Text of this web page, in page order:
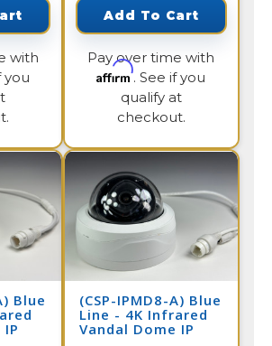
with
you
Add To Cart
Pay over time with
Affirm. See if you
qualify at
checkout.
Blue
(CSP-IPMD8-A) Blue
Line - 4K Infrared
Vandal Dome IP